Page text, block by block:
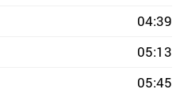
04:39
05:13
05:45